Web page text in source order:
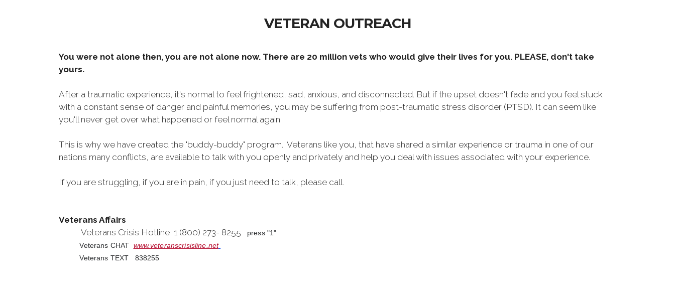
VETERAN OUTREACH
You were not alone then, you are not alone now. There are 20 million vets who would give their lives for you. PLEASE, don't take
yours.
After a traumatic experience, it's normal to feel frightened, sad, anxious, and disconnected. But if the upset doesn't fade and you feel stuck
with a constant sense of danger and painful memories, you may be suffering from post-traumatic stress disorder (PTSD). It can seem like
you'll never get over what happened or feel normal again.
This is why we have created the "buddy-buddy" program. Veterans like you, that have shared a similar experience or trauma in one of our
nations many conflicts, are available to talk with you openly and privately and help you deal with issues associated with your experience.
If you are struggling, if you are in pain, if you just need to talk, please call.
Veterans Affairs
Veterans Crisis Hotline 1 (800) 273- 8255
press "1"
Veterans CHAT www.veteranscrisisline.net
Veterans TEXT 838255